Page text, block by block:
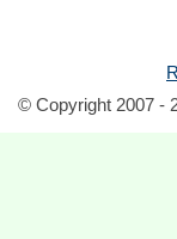
© Copyright 2007 -